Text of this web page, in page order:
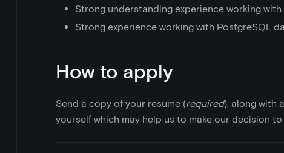
Strong understanding experience working
Strong experience working with PostgreSQL
How to apply
Send a copy of your resume (required), along with
yourself which may help us to make our decision to